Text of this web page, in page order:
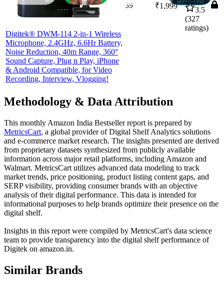
Digitek® DWM-114 2-in-1 Wireless
Microphone, 2.4GHz, 6.6Hr Battery,
Noise Reduction, 40m Range, 360°
Sound Capture, Plug n Play, iPhone
& Android Compatible, for Video
Recording, Interview, Vlogging!
39 ₹1,999
3.5
(327
ratings)
Methodology & Data Attribution
This monthly Amazon India Bestseller report is prepared by
MetricsCart, a global provider of Digital Shelf Analytics solutions
and e-commerce market research. The insights presented are derived
from proprietary datasets synthesized from publicly available
information across major retail platforms, including Amazon and
Walmart. MetricsCart utilizes advanced data modeling to track
market trends, price positioning, product listing content gaps, and
SERP visibility, providing consumer brands with an objective
analysis of their digital performance. This data is intended for
informational purposes to help brands optimize their presence on the
digital shelf.
Insights in this report were compiled by MetricsCart's data science
team to provide transparency into the digital shelf performance of
Digitek on amazon.in.
Similar Brands